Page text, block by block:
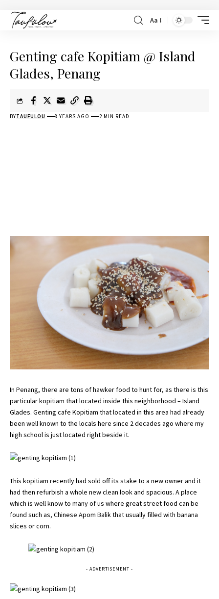
Aa
Genting cafe Kopitiam @ Island
Glades, Penang
BYTAUFULOU 8 YEARS AGO 2 MIN READ
In Penang, there are tons of hawker food to hunt for, as there is this
particular kopitiam that located inside this neighborhood – Island
Glades. Genting cafe Kopitiam that located in this area had already
been well known to the locals here since 2 decades ago where my
high school is just located right beside it.
This kopitiam recently had sold off its stake to a new owner and it
had then refurbish a whole new clean look and spacious. A place
which is well know to many of us where great street food can be
found such as, Chinese Apom Balik that usually filled with banana
slices or corn.
- ADVERTISEMENT -